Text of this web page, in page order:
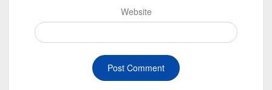
Website